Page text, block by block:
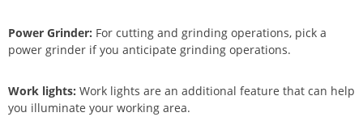
Power Grinder: For cutting and grinding operations, pick a
power grinder if you anticipate grinding operations.
Work lights: Work lights are an additional feature that can help
you illuminate your working area.